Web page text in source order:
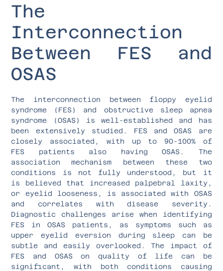
The
Interconnection
Between FES and
OSAS
The interconnection between floppy eyelid
syndrome (FES) and obstructive sleep apnea
syndrome (OSAS) is well-established and has
been extensively studied. FES and OSAS are
closely associated, with up to 90-100% of
FES patients also having OSAS. The
association mechanism between these two
conditions is not fully understood, but it
is believed that increased palpebral laxity,
or eyelid looseness, is associated with OSAS
and correlates with disease severity.
Diagnostic challenges arise when identifying
FES in OSAS patients, as symptoms such as
upper eyelid eversion during sleep can be
subtle and easily overlooked. The impact of
FES and OSAS on quality of life can be
significant, with both conditions causing